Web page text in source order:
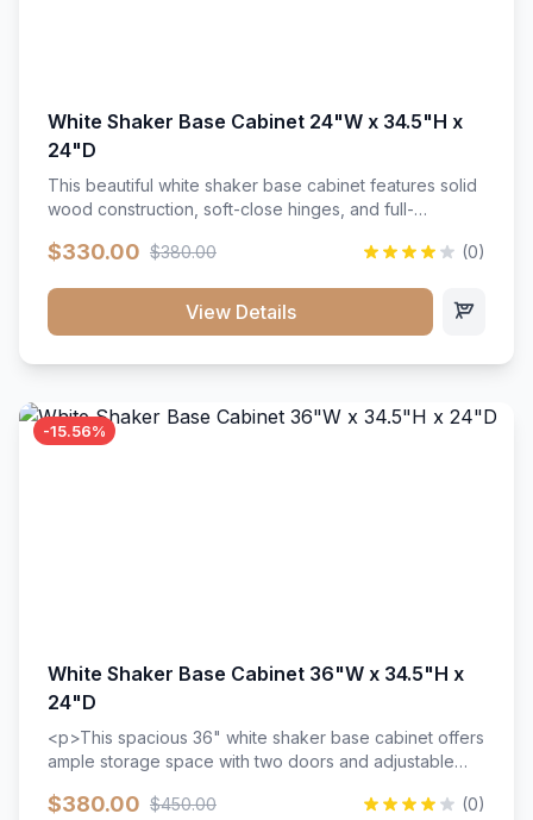
White Shaker Base Cabinet 24"W x 34.5"H x
24"D
This beautiful white shaker base cabinet features solid
wood construction, soft-close hinges, and full-
with a timeless design that complements any kitchen
that resists scratches and stains.
$330.00 $380.00 (0)
View Details
-15.56%
White Shaker Base Cabinet 36"W x 34.5"H x
24"D
<p>This spacious 36" white shaker base cabinet offers
ample storage space with two doors and adjustable
wood construction, and a beautiful white finish that will
$380.00 $450.00 (0)